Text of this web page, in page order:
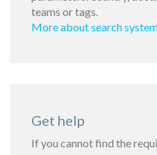
teams or tags.
More about search
Get help
If you cannot find the